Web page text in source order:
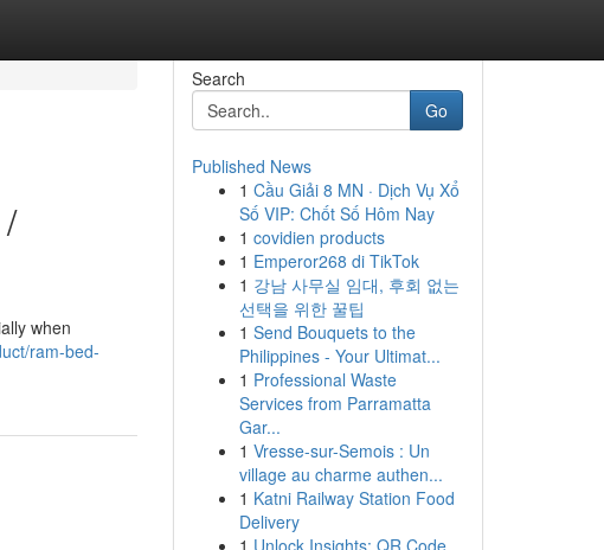
when
ram-bed-
Search
Go
Published News
1 Cầu Giải 8 MN · Dịch Vụ Xổ
Số VIP: Chốt Số Hôm Nay
1 covidien products
1 Emperor268 di TikTok
1 강남 사무실 임대, 후회 없는
선택을 위한 꿀팁
1 Send Bouquets to the
Philippines - Your Ultimat...
1 Professional Waste
Services from Parramatta
Gar...
1 Vresse-sur-Semois : Un
village au charme authen...
1 Katni Railway Station Food
Delivery
1 Unlock Insights: QR Code